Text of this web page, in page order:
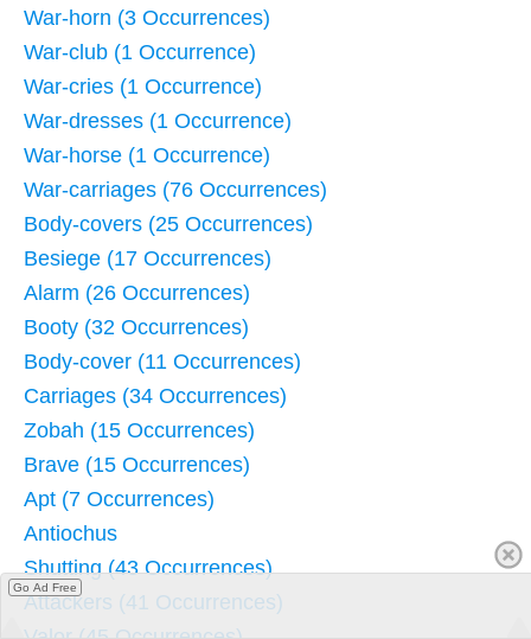
War-horn (3 Occurrences)
War-club (1 Occurrence)
War-cries (1 Occurrence)
War-dresses (1 Occurrence)
War-horse (1 Occurrence)
War-carriages (76 Occurrences)
Body-covers (25 Occurrences)
Besiege (17 Occurrences)
Alarm (26 Occurrences)
Booty (32 Occurrences)
Body-cover (11 Occurrences)
Carriages (34 Occurrences)
Zobah (15 Occurrences)
Brave (15 Occurrences)
Apt (7 Occurrences)
Antiochus
Shutting (43 Occurrences)
Attackers (41 Occurrences)
Go Ad Free